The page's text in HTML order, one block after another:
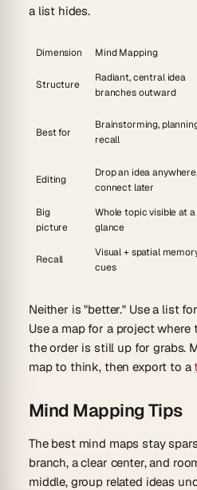
a list hides.
Dimension Mind Mapping
Structure
Radiant, central idea
branches outward
Best for
Brainstorming,
recall
Editing
Drop an idea anywhere,
connect later
Big
picture
Whole topic visible at a
glance
Recall
Visual + spatial
cues
Neither is "better." Use a list
Use a map for a project
the order is still up for grabs.
map to think, then export to a
Mind Mapping Tips
The best mind maps stay
branch, a clear center, and
middle, group related ideas